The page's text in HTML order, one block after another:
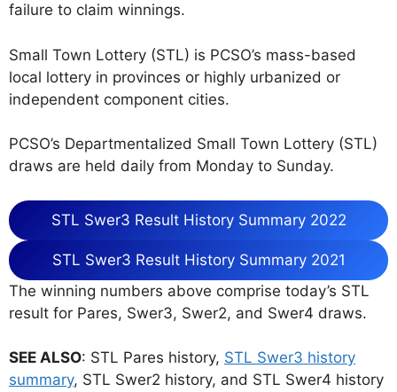
failure to claim winnings.
Small Town Lottery (STL) is PCSO’s mass-based
local lottery in provinces or highly urbanized or
independent component cities.
PCSO’s Departmentalized Small Town Lottery (STL)
draws are held daily from Monday to Sunday.
STL Swer3 Result History Summary 2022
STL Swer3 Result History Summary 2021
The winning numbers above comprise today’s STL
result for Pares, Swer3, Swer2, and Swer4 draws.
SEE ALSO: STL Pares history, STL Swer3 history
summary, STL Swer2 history, and STL Swer4 history